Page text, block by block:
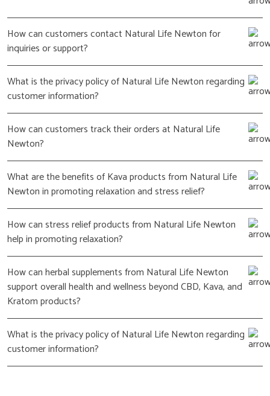
How can customers contact Natural Life Newton for
inquiries or support?
What is the privacy policy of Natural Life Newton regarding
customer information?
How can customers track their orders at Natural Life
Newton?
What are the benefits of Kava products from Natural Life
Newton in promoting relaxation and stress relief?
How can stress relief products from Natural Life Newton
help in promoting relaxation?
How can herbal supplements from Natural Life Newton
support overall health and wellness beyond CBD, Kava, and
Kratom products?
What is the privacy policy of Natural Life Newton regarding
customer information?